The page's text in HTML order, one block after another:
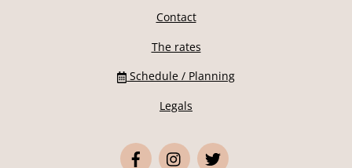
Contact
The rates
Schedule / Planning
Legals